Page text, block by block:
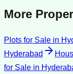
More
Plots for Sale in
Hyderabad
for Sale in